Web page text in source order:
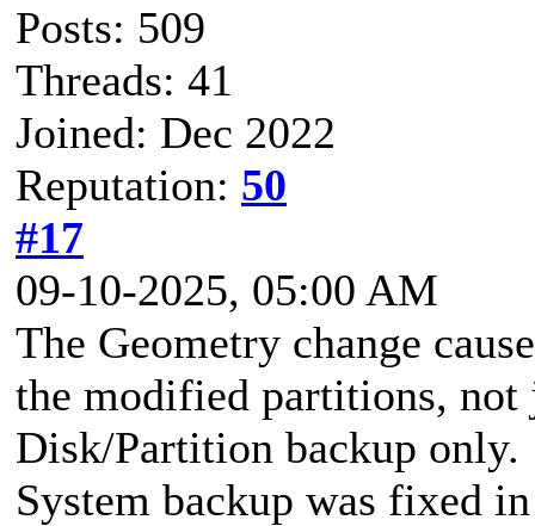
Posts: 509
Threads: 41
Joined: Dec 2022
Reputation: 50
#17
09-10-2025, 05:00 AM
The Geometry change
the modified partitions,
Disk/Partition backup
System backup was fixed